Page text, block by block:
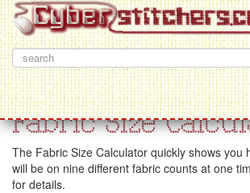
Fabric Size
The Fabric Size Calculator quickly shows you
will be on nine different fabric counts at one
for details.